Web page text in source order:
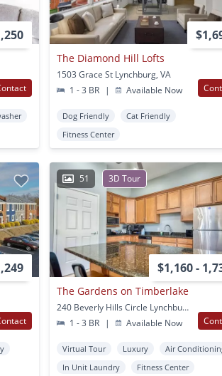
The Diamond Hill Lofts
1503 Grace St Lynchburg, VA
1 - 3 BR
| Available Now
Dog Friendly
Cat Friendly
Fitness Center
51 3D Tour
$1,160 -
The Gardens on Timberlake
240 Beverly Hills Circle Lynchburg, VA
1 - 3 BR
| Available Now
Virtual Tour Luxury
Air
In Unit Laundry
Fitness Center